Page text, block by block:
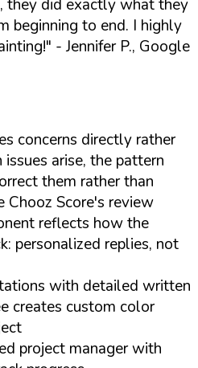
they did exactly what they
beginning to end. I highly
- Jennifer P., Google
concerns directly rather
arise, the pattern
them rather than
Chooz Score's review
reflects how the
personalized replies, not
with detailed written
creates custom color
project manager with